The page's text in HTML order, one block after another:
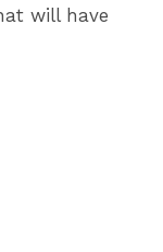
will have